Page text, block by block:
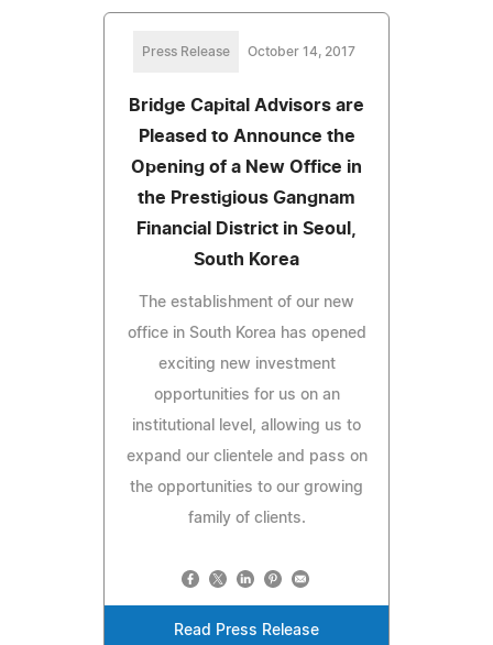
Press Release October 14, 2017
Bridge Capital Advisors are
Pleased to Announce the
Opening of a New Office in
the Prestigious Gangnam
Financial District in Seoul,
South Korea
The establishment of our new
office in South Korea has opened
exciting new investment
opportunities for us on an
institutional level, allowing us to
expand our clientele and pass on
the opportunities to our growing
family of clients.
Read Press Release